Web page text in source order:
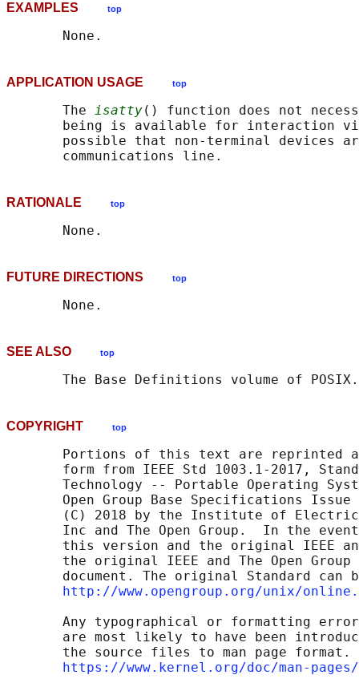
EXAMPLES top
APPLICATION USAGE top
       The
isatty() function does not
being is available for interaction
possible that non-terminal devices
RATIONALE top
FUTURE DIRECTIONS top
SEE ALSO top
The Base Definitions volume of
COPYRIGHT top
Portions of this text are reprinted
form from IEEE Std 1003.1-2017,
Technology -- Portable Operating
Open Group Base Specifications Issue
(C) 2018 by the Institute of
Inc and The Open Group.  In the
this version and the original IEEE
the original IEEE and The Open Group
document. The original Standard can
http://www.opengroup.org/unix/
Any typographical or formatting
are most likely to have been
the source files to man page format.
https://www.kernel.org/doc/man-